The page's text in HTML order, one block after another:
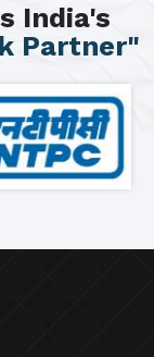
India's
Partner"